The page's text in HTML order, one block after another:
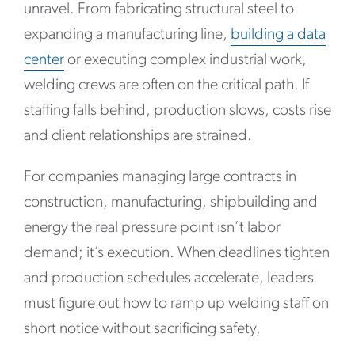
unravel. From fabricating structural steel to
expanding a manufacturing line, building a data
center or executing complex industrial work,
welding crews are often on the critical path. If
staffing falls behind, production slows, costs rise
and client relationships are strained.
For companies managing large contracts in
construction, manufacturing, shipbuilding and
energy the real pressure point isn’t labor
demand; it’s execution. When deadlines tighten
and production schedules accelerate, leaders
must figure out how to ramp up welding staff on
short notice without sacrificing safety,